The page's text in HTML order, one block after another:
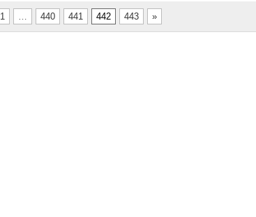
1 … 440 441 442 443 »